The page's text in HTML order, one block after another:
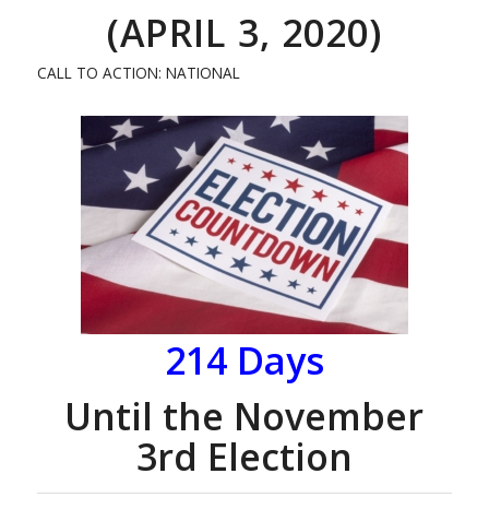
(APRIL 3, 2020)
CALL TO ACTION: NATIONAL
214 Days
Until the November
3rd Election